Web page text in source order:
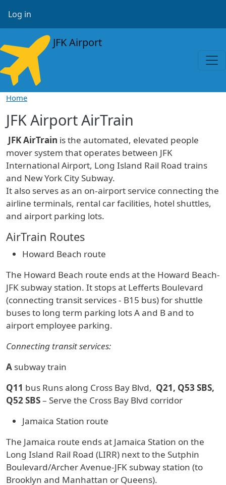
User account menu
Log in
JFK Airport
Home
JFK Airport AirTrain
JFK AirTrain is the automated, elevated people
mover system that operates between JFK
International Airport, Long Island Rail Road trains
and New York City Subway.
It also serves as an on-airport service connecting the
airline terminals, rental car facilities, hotel shuttles,
and airport parking lots.
AirTrain Routes
Howard Beach route
The Howard Beach route ends at the Howard Beach-
JFK subway station. It stops at Lefferts Boulevard
(connecting transit services - B15 bus) for shuttle
buses to long term parking lots A and B and to
airport employee parking.
Connecting transit services:
A subway train
Q11 bus Runs along Cross Bay Blvd, Q21, Q53 SBS,
Q52 SBS– Serve the Cross Bay Blvd corridor
Jamaica Station route
The Jamaica route ends at Jamaica Station on the
Long Island Rail Road (LIRR) next to the Sutphin
Boulevard/Archer Avenue-JFK subway station (to
Brooklyn and Manhattan or Queens).